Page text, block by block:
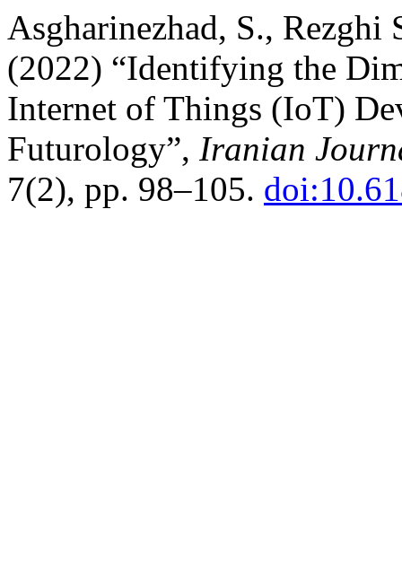
Asgharinezhad, S., Rezghi
(2022) “Identifying the
Internet of Things (IoT)
Futurology”, Iranian
7(2), pp. 98–105.